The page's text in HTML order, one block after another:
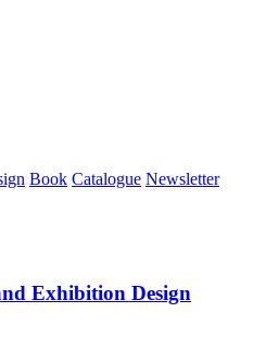
Book Catalogue Newsletter
Exhibition Design